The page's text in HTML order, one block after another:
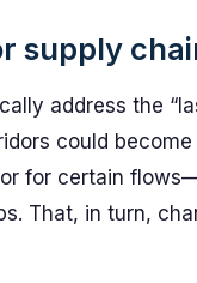
supply
address the
could
for certain
That, in turn,